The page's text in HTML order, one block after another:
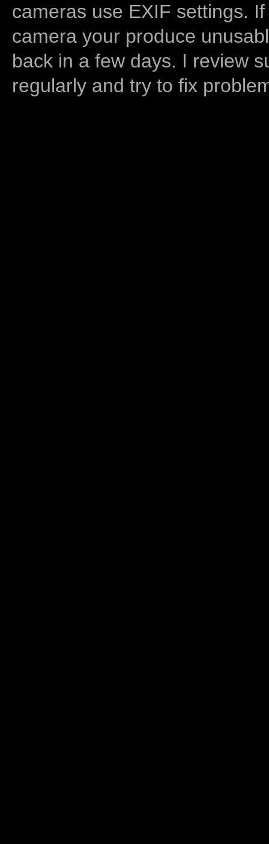
cameras use EXIF settings.
camera your produce
back in a few days. I review
regularly and try to fix